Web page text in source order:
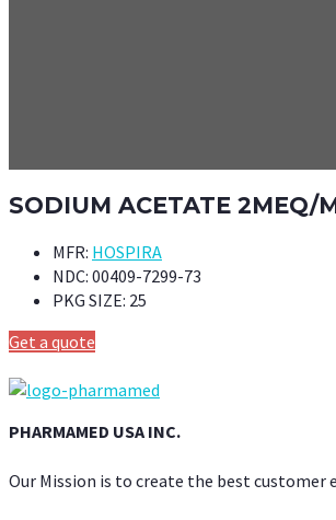
SODIUM ACETATE 2MEQ/
MFR: HOSPIRA
NDC: 00409-7299-73
PKG SIZE: 25
Get a quote
PHARMAMED USA INC.
Our Mission is to create the best customer